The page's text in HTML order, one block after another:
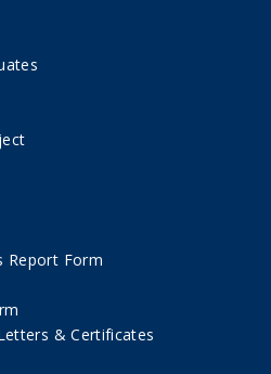
Report Form
& Certificates